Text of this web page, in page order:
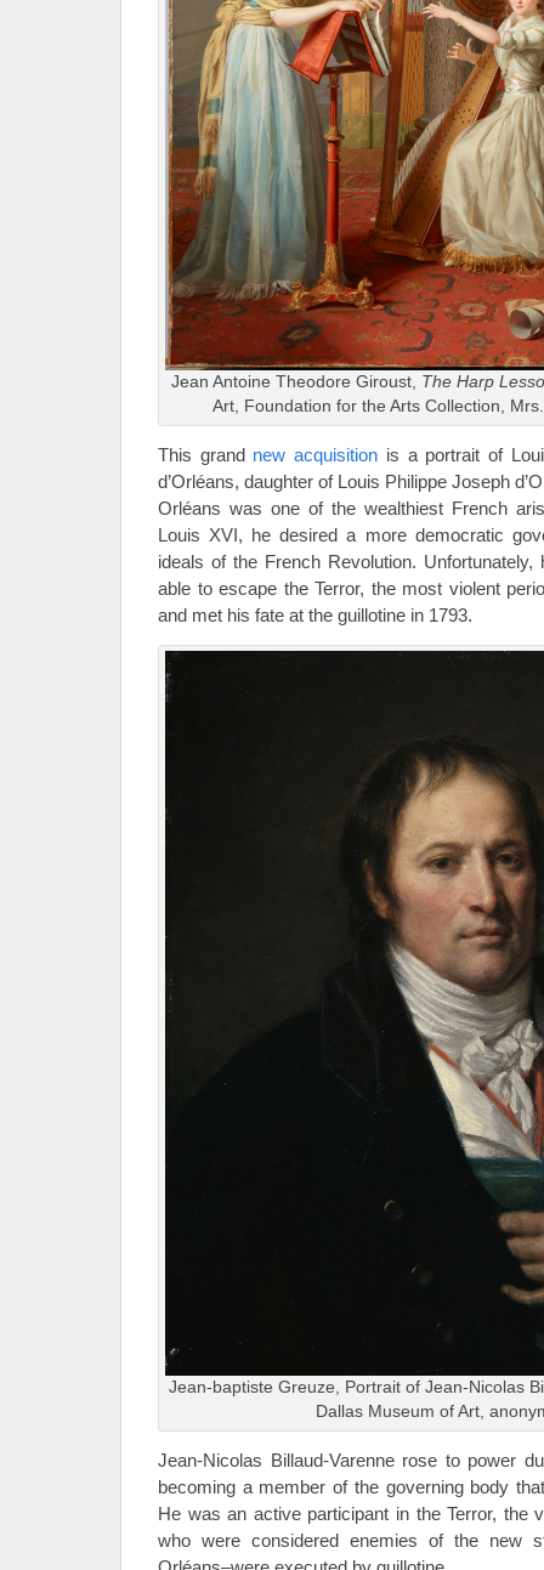
Jean Antoine Theodore Giroust, The Harp
Art, Foundation for the Arts Collection,
This grand new acquisition is a portrait of
d’Orléans, daughter of Louis Philippe Joseph
Orléans was one of the wealthiest French
Louis XVI, he desired a more democratic
ideals of the French Revolution.
able to escape the Terror, the most violent
and met his fate at the guillotine in 1793.
Jean-baptiste Greuze, Portrait of Jean-Nicolas
Dallas Museum of Art,
Jean-Nicolas Billaud-Varenne rose to power
becoming a member of the governing body
He was an active participant in the Terror, the
who were considered enemies of the new